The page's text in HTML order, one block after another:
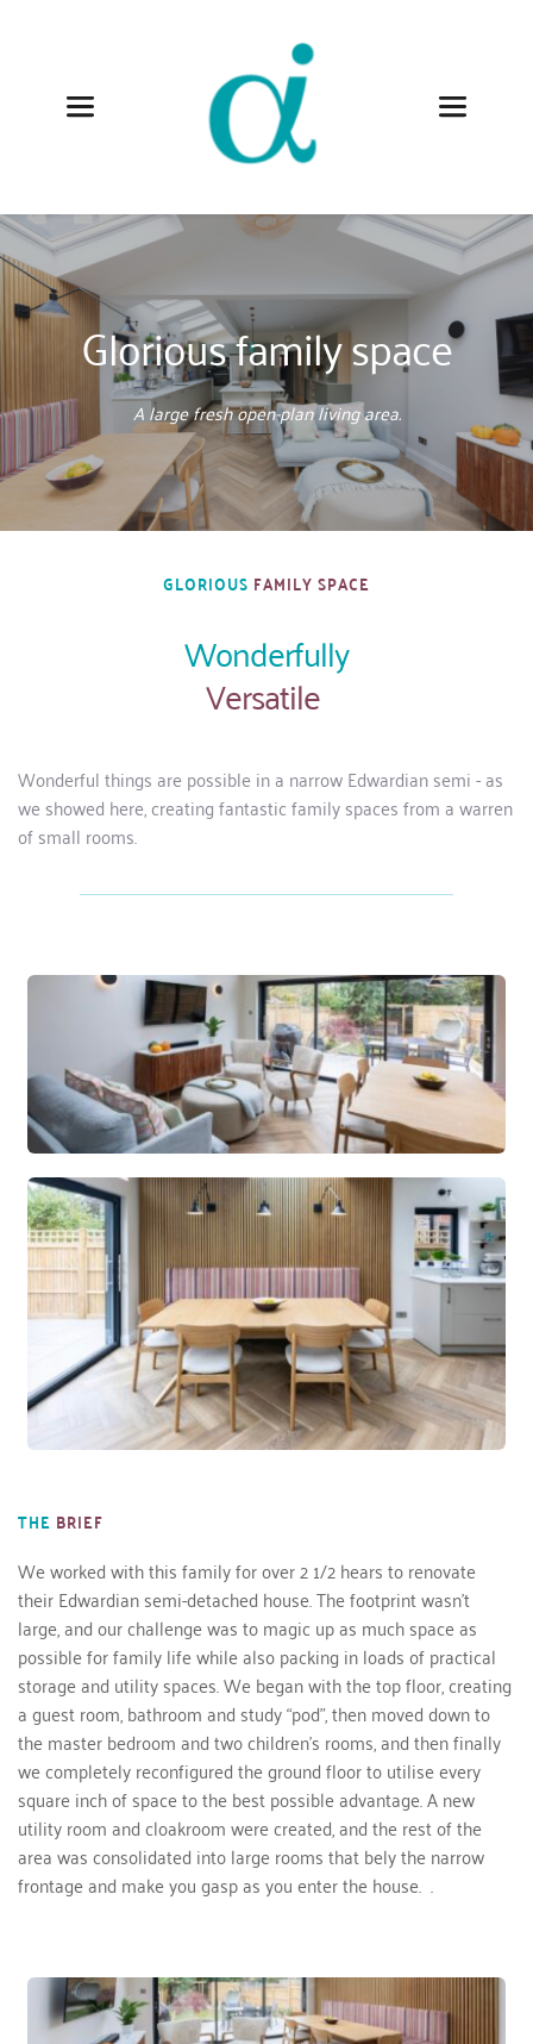
Glorious family space
A large fresh open-plan living area.
GLORIOUS FAMILY SPACE
Wonderfully
Versatile
Wonderful things are possible in a narrow Edwardian semi - as
we showed here, creating fantastic family spaces from a warren
of small rooms.
THE BRIEF
We worked with this family for over 2 1/2 hears to renovate
their Edwardian semi-detached house. The footprint wasn’t
large, and our challenge was to magic up as much space as
possible for family life while also packing in loads of practical
storage and utility spaces. We began with the top floor, creating
a guest room, bathroom and study “pod”, then moved down to
the master bedroom and two children's rooms, and then finally
we completely reconfigured the ground floor to utilise every
square inch of space to the best possible advantage. A new
utility room and cloakroom were created, and the rest of the
area was consolidated into large rooms that bely the narrow
frontage and make you gasp as you enter the house.  .